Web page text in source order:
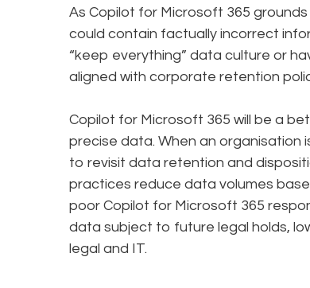
As Copilot for Microsoft 365
could contain factually incorrect
“keep everything” data culture or
aligned with corporate retention
Copilot for Microsoft 365 will be a
precise data. When an organisation
to revisit data retention and
practices reduce data volumes
poor Copilot for Microsoft 365
data subject to future legal holds,
legal and IT.